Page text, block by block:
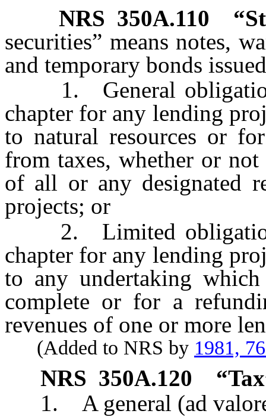
NRS 350A.110
securities” means notes,
and temporary bonds
1. General
chapter for any lending
to natural resources or
from taxes, whether or
of all or any designated
projects; or
2. Limited obligations
chapter for any lending
to any undertaking
complete or for a
revenues of one or more
(Added to NRS by 1981,
NRS 350A.120
1. A general (ad